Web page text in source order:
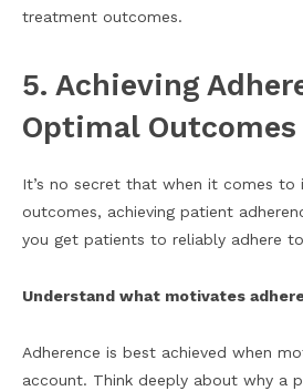
treatment outcomes.
5. Achieving
Optimal Outcomes
It’s no secret that when it comes to
outcomes, achieving patient
you get patients to reliably adhere
Understand what motivates
Adherence is best achieved when
account. Think deeply about why a